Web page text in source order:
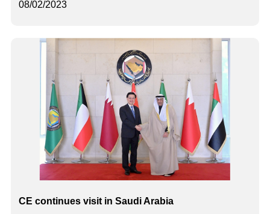
08/02/2023
CE continues visit in Saudi Arabia